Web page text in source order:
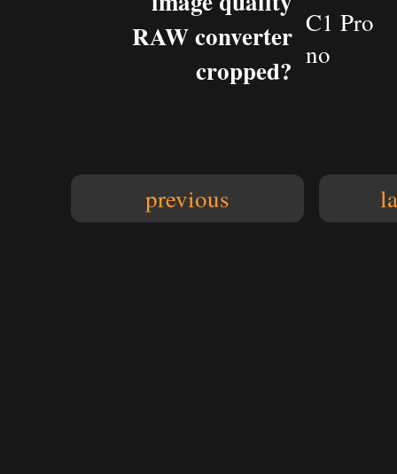
RAW converter
cropped?
C1 Pro
no
previous